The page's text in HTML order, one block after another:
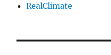
RealClimate